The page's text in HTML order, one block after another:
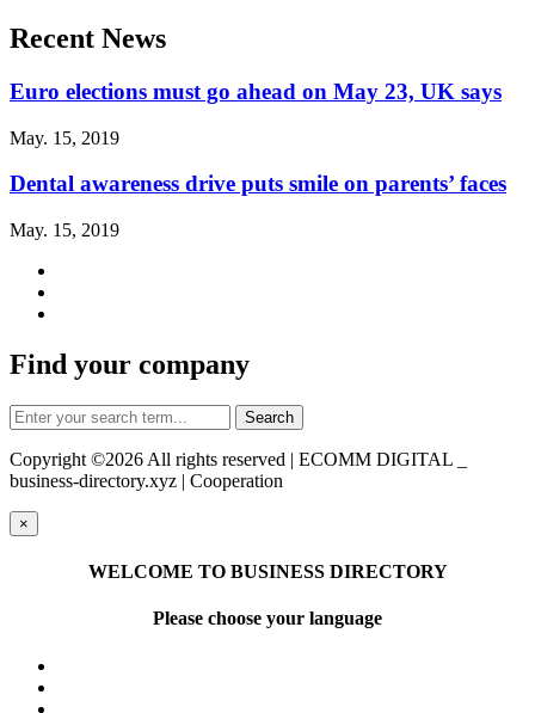
Recent News
Euro elections must go ahead on May 23, UK says
May. 15, 2019
Dental awareness drive puts smile on parents’ faces
May. 15, 2019
Find your company
Copyright ©2026 All rights reserved | ECOMM DIGITAL _
business-directory.xyz | Cooperation
×
WELCOME TO BUSINESS DIRECTORY
Please choose your language